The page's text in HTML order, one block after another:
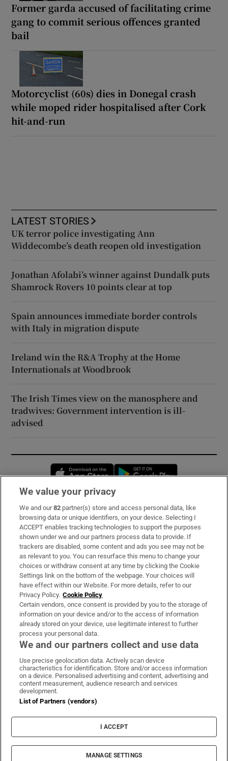
Former garda accused of facilitating crime
gang to commit serious offences granted
bail
Motorcyclist (60s) dies in Donegal crash
while moped rider hospitalised after Cork
hit-and-run
LATEST STORIES
UK terror police investigating Ann
Widdecombe’s death reopen old investigation
Jonathan Afolabi’s winner against Dundalk puts
Shamrock Rovers 10 points clear at top
Spain announces immediate border controls
with Italy in migration dispute
Ireland win the R&A Trophy at the Home
Internationals at Woodbrook
The Irish Times view on the manosphere and
tradwives: Government intervention is ill-
advised
Opens in new window
Subscribe
Support
About Us
Irish Times Products & Services
OUR PARTNERS:
Irish Times on WhatsApp
Irish Times on Facebook
Irish Times on X
Irish Times on LinkedIn
Irish Times on Instagram
Terms & Conditions
Privacy Policy
Cookie Information
Cookie Settings
© 2026 The Irish Times DAC
We value your privacy
We and our82 partner(s) store and access personal data, like
browsing data or unique identifiers, on your device. Selecting I
ACCEPT enables tracking technologies to support the purposes
shown under we and our partners process data to provide. If
trackers are disabled, some content and ads you see may not be
as relevant to you. You can resurface this menu to change your
choices or withdraw consent at any time by clicking the Cookie
Settings link on the bottom of the webpage. Your choices will
have effect within our Website. For more details, refer to our
Privacy Policy. Cookie Policy
Certain vendors, once consent is provided by you to the storage of
information on your device and/or to the access of information
already stored on your device, use legitimate interest to further
process your personal data.
We and our partners collect and use data
Use precise geolocation data. Actively scan device
characteristics for identification. Store and/or access information
on a device. Personalised advertising and content, advertising and
content measurement, audience research and services
development.
List of Partners (vendors)
I ACCEPT
MANAGE SETTINGS